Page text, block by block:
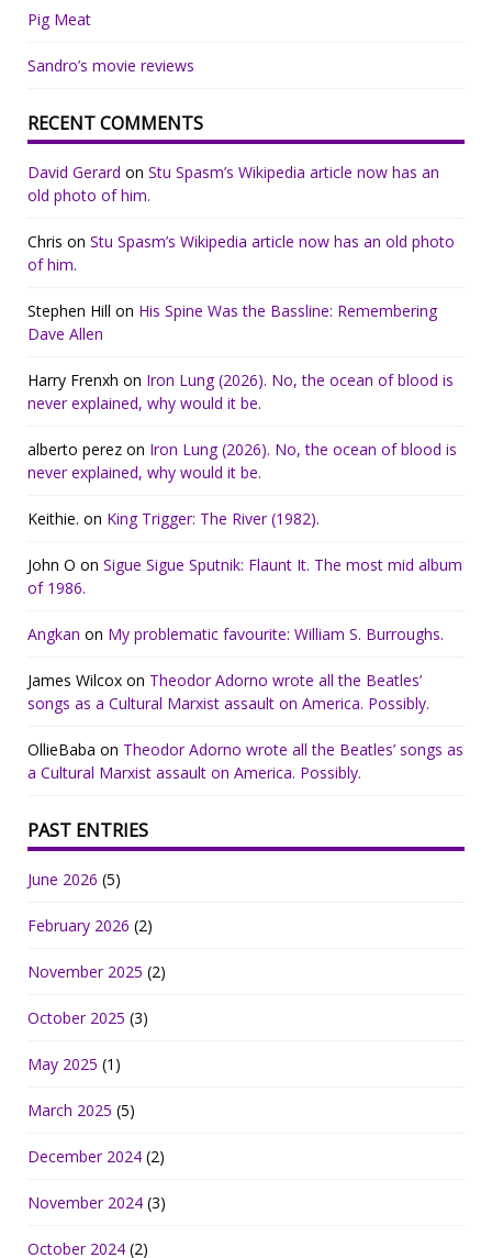
Pig Meat
Sandro’s movie reviews
RECENT COMMENTS
David Gerard on Stu Spasm’s Wikipedia article now has an
old photo of him.
Chris on Stu Spasm’s Wikipedia article now has an old photo
of him.
Stephen Hill on His Spine Was the Bassline: Remembering
Dave Allen
Harry Frenxh on Iron Lung (2026). No, the ocean of blood is
never explained, why would it be.
alberto perez on Iron Lung (2026). No, the ocean of blood is
never explained, why would it be.
Keithie. on King Trigger: The River (1982).
John O on Sigue Sigue Sputnik: Flaunt It. The most mid album
of 1986.
Angkan on My problematic favourite: William S. Burroughs.
James Wilcox on Theodor Adorno wrote all the Beatles’
songs as a Cultural Marxist assault on America. Possibly.
OllieBaba on Theodor Adorno wrote all the Beatles’ songs as
a Cultural Marxist assault on America. Possibly.
PAST ENTRIES
June 2026 (5)
February 2026 (2)
November 2025 (2)
October 2025 (3)
May 2025 (1)
March 2025 (5)
December 2024 (2)
November 2024 (3)
October 2024 (2)